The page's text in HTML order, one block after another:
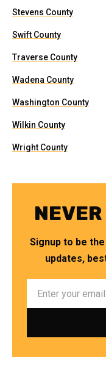
Stevens County
Swift County
Traverse County
Wadena County
Washington County
Wilkin County
Wright County
Signup to be
updates,